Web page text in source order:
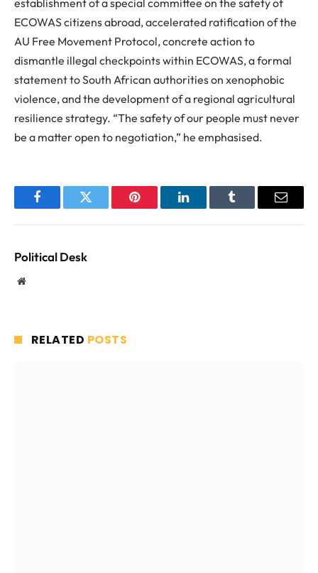
establishment of a special committee on the safety of
ECOWAS citizens abroad, accelerated ratification of the
AU Free Movement Protocol, concrete action to
dismantle illegal checkpoints within ECOWAS, a formal
statement to South African authorities on xenophobic
violence, and the development of a regional agricultural
resilience strategy. “The safety of our people must never
be a matter open to negotiation,” he emphasised.
FacebookTwitter Pinterest LinkedInTumblr Email
Political Desk
Website
RELATED POSTS